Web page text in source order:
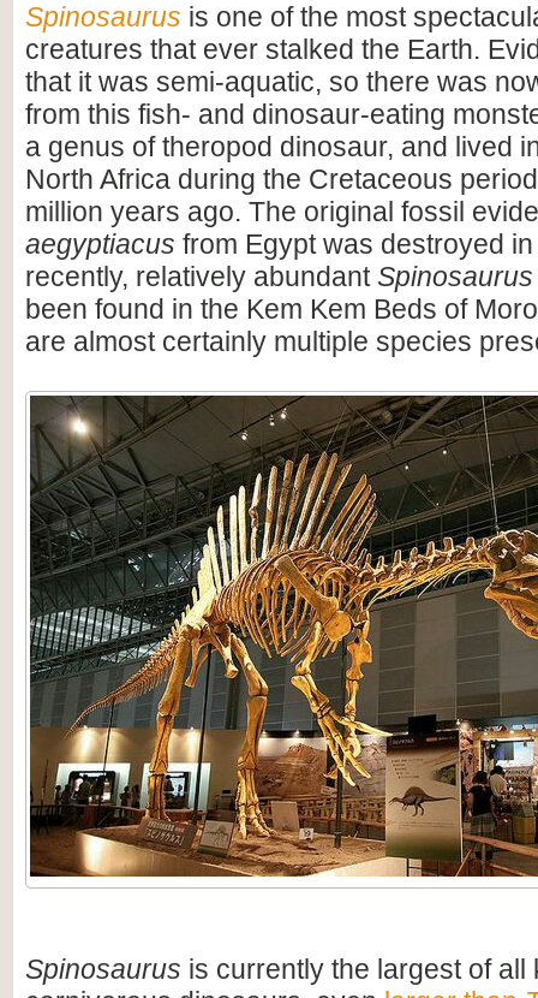
Spinosaurus is one of the most
creatures that ever stalked the Earth.
that it was semi-aquatic, so there was
from this fish- and dinosaur-eating
a genus of theropod dinosaur, and lived
North Africa during the Cretaceous
million years ago. The original fossil
aegyptiacus from Egypt was destroyed
recently, relatively abundantSpinosaurus
been found in the Kem Kem Beds of
are almost certainly multiple species
Spinosaurus is currently the largest of all